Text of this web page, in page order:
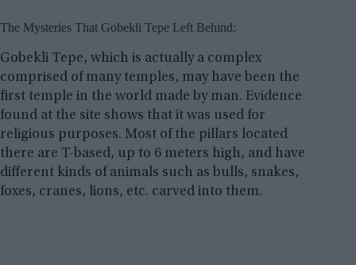
The Mysteries That Gobekli Tepe Left Behind:
Gobekli Tepe, which is actually a complex
comprised of many temples, may have been the
first temple in the world made by man. Evidence
found at the site shows that it was used for
religious purposes. Most of the pillars located
there are T-based, up to 6 meters high, and have
different kinds of animals such as bulls, snakes,
foxes, cranes, lions, etc. carved into them.